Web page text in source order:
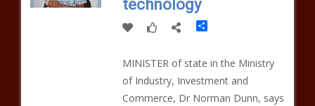
technology
Share
MINISTER of state in the Ministry
of Industry, Investment and
Commerce, Dr Norman Dunn, says